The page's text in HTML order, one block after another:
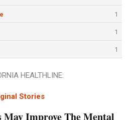
1
1
1
HEALTHLINE:
Stories
May Improve The Mental